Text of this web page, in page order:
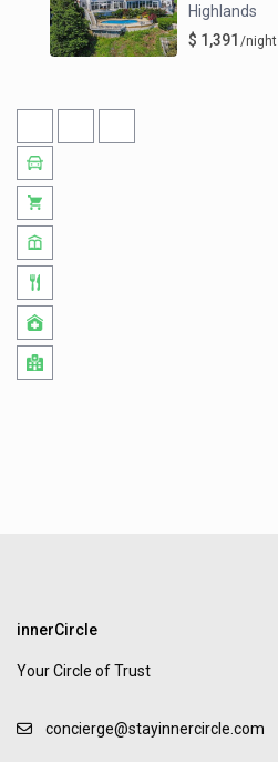
Highlands
$ 1,391 /night
innerCircle
Your Circle of Trust
concierge@stayinnercircle.com